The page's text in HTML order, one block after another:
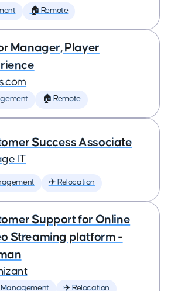
🏠 Remote
Manager, Player
🏠 Remote
Success Associate
IT
✈️ Relocation
Support for Online
Streaming platform -
✈️ Relocation